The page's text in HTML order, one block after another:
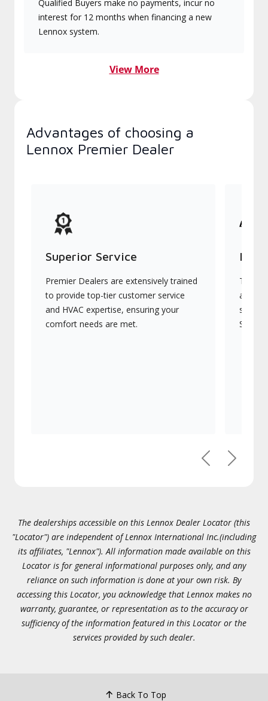
Qualified Buyers make no payments, incur no
interest for 12 months when financing a new
Lennox system.
View More
Advantages of choosing a
Lennox Premier Dealer
Superior Service
Premier Dealers are extensively trained
to provide top-tier customer service
and HVAC expertise, ensuring your
comfort needs are met.
They
PreviousNext
The dealerships accessible on this Lennox Dealer Locator (this
"Locator") are independent of Lennox International Inc.(including
its affiliates, "Lennox"). All information made available on this
Locator is for general informational purposes only, and any
reliance on such information is done at your own risk. By
accessing this Locator, you acknowledge that Lennox makes no
warranty, guarantee, or representation as to the accuracy or
sufficiency of the information featured in this Locator or the
services provided by such dealer.
Back To Top